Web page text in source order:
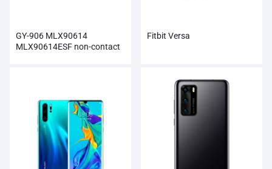
GY-906 MLX90614
MLX90614ESF non-contact
Fitbit Versa